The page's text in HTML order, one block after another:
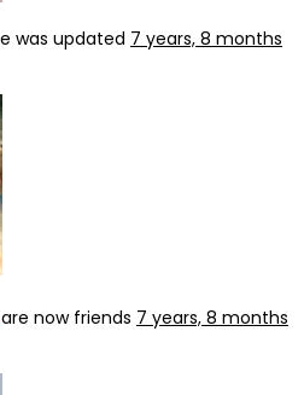
was updated 7 years, 8 months
are now friends 7 years, 8 months